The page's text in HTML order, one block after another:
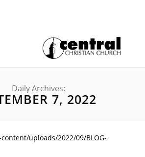
Daily Archives:
7, 2022
uploads/2022/09/BLOG-